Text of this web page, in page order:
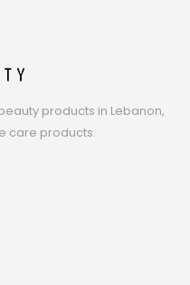
products in Lebanon,
care products.